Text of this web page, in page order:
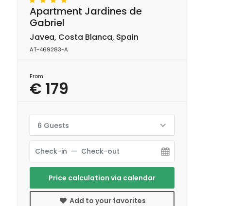
Apartment Jardines de
Gabriel
Javea, Costa Blanca, Spain
AT-469283-A
From
€ 179
6 Guests
Price calculation via calendar
Add to your favorites